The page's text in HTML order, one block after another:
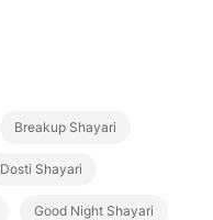
Breakup Shayari
Dosti Shayari
Good Night Shayari